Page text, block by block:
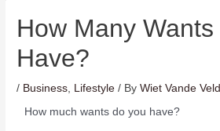
How Many Wants
Have?
/ Business, Lifestyle / ByWiet Vande
How much wants do you have?